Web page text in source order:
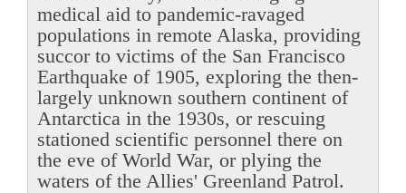
medical aid to pandemic-ravaged
populations in remote Alaska, providing
succor to victims of the San Francisco
Earthquake of 1905, exploring the then-
largely unknown southern continent of
Antarctica in the 1930s, or rescuing
stationed scientific personnel there on
the eve of World War, or plying the
waters of the Allies' Greenland Patrol.